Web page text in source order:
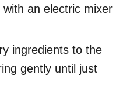
an electric mixer
ingredients to the
gently until just